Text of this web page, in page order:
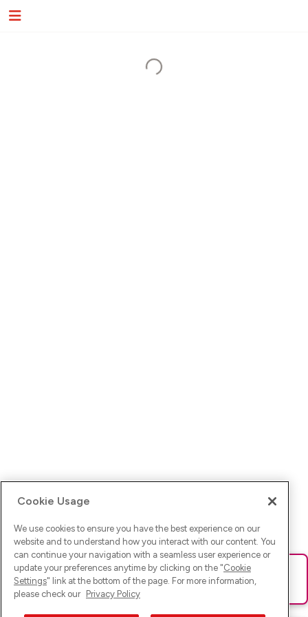
Ups! Da ist was schief gelaufen. Bitte lade die Seite neu oder
versuche es erneut.
Cookie Usage
We use cookies to ensure you have the best experience on our
website and to understand how you interact with our content. You
can continue your navigation with a seamless user experience or
update your preferences anytime by clicking on the "Cookie
Settings" link at the bottom of the page. For more information,
please check our Privacy Policy